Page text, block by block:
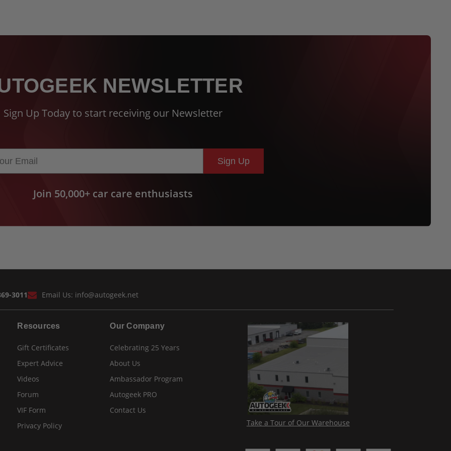
NEWSLETTER
Sign Up Today to start receiving our Newsletter
Sign Up
Join 50,000+ car care enthusiasts
3011 Email Us: info@autogeek.net
Resources
Gift Certificates
Expert Advice
Videos
Forum
VIF Form
Privacy Policy
Our Company
Celebrating 25 Years
About Us
Ambassador Program
Autogeek PRO
Contact Us
Take a Tour of Our Warehouse